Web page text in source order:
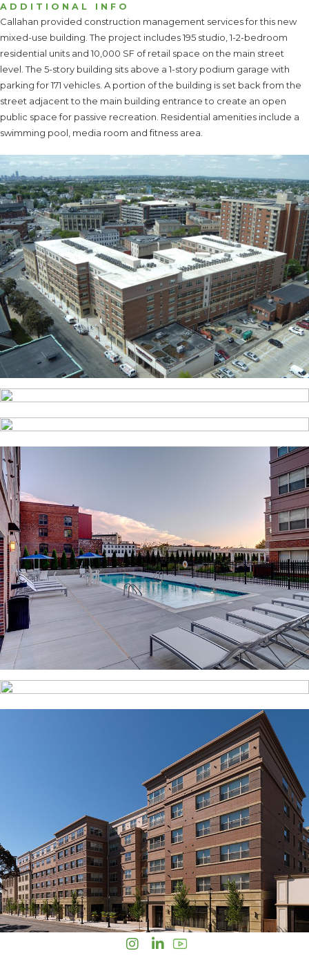
ADDITIONAL INFO
Callahan provided construction management services for this new
mixed-use building. The project includes 195 studio, 1-2-bedroom
residential units and 10,000 SF of retail space on the main street
level. The 5-story building sits above a 1-story podium garage with
parking for 171 vehicles. A portion of the building is set back from the
street adjacent to the main building entrance to create an open
public space for passive recreation. Residential amenities include a
swimming pool, media room and fitness area.
InstagramLinkedIn